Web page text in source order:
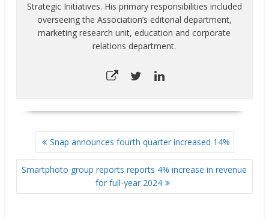
Strategic Initiatives. His primary responsibilities included
overseeing the Association’s editorial department,
marketing research unit, education and corporate
relations department.
POST
NAVIGATIONSnap announces fourth quarter increased 14%
Smartphoto group reports reports 4% increase in revenue
for full-year 2024